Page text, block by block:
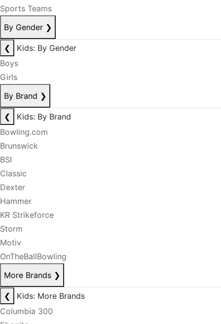
Sports Teams
By Gender ❯
❮
Kids: By Gender
Boys
Girls
By Brand ❯
❮
Kids: By Brand
Bowling.com
Brunswick
BSI
Classic
Dexter
Hammer
KR Strikeforce
Storm
Motiv
OnTheBallBowling
More Brands ❯
❮
Kids: More Brands
Columbia 300